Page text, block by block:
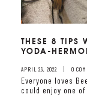
THESE 8 TIPS
YODA-
APRIL 29, 2022 0
Everyone loves
could enjoy one